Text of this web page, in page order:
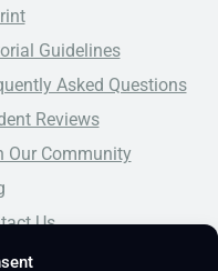
course, free lessons by
Guidelines
Asked Questions
Reviews
Our Community
Us